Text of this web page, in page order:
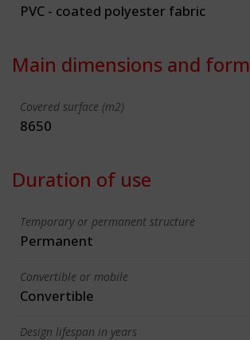
PVC - coated polyester fabric
Main dimensions and form
Covered surface (m2)
8650
Duration of use
Temporary or permanent structure
Permanent
Convertible or mobile
Convertible
Design lifespan in years